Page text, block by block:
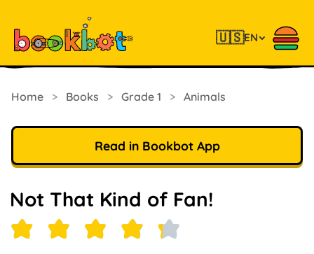
🇺🇸EN
Home > Books > Grade 1 > Animals
Read in Bookbot App
Not That Kind of Fan!